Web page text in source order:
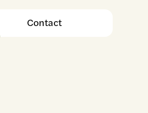
Contact